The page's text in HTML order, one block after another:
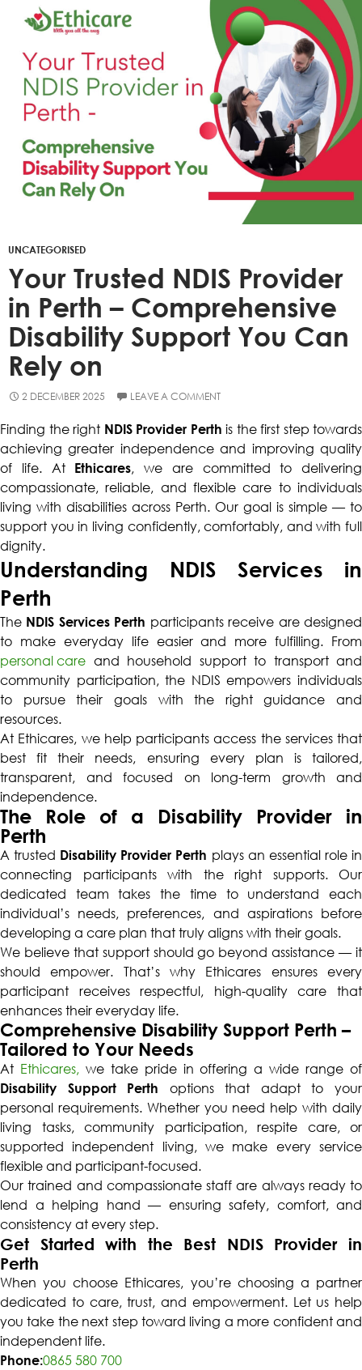
UNCATEGORISED
Your Trusted NDIS Provider
in Perth – Comprehensive
Disability Support You Can
Rely on
2 DECEMBER 2025 LEAVE A COMMENT
Finding the right NDIS Provider Perth is the first step towards
achieving greater independence and improving quality
of life. At Ethicares, we are committed to delivering
compassionate, reliable, and flexible care to individuals
living with disabilities across Perth. Our goal is simple — to
support you in living confidently, comfortably, and with full
dignity.
Understanding NDIS Services in
Perth
The NDIS Services Perth participants receive are designed
to make everyday life easier and more fulfilling. From
personal care and household support to transport and
community participation, the NDIS empowers individuals
to pursue their goals with the right guidance and
resources.
At Ethicares, we help participants access the services that
best fit their needs, ensuring every plan is tailored,
transparent, and focused on long-term growth and
independence.
The Role of a Disability Provider in
Perth
A trusted Disability Provider Perth plays an essential role in
connecting participants with the right supports. Our
dedicated team takes the time to understand each
individual’s needs, preferences, and aspirations before
developing a care plan that truly aligns with their goals.
We believe that support should go beyond assistance — it
should empower. That’s why Ethicares ensures every
participant receives respectful, high-quality care that
enhances their everyday life.
Comprehensive Disability Support Perth –
Tailored to Your Needs
At Ethicares,we take pride in offering a wide range of
Disability Support Perth options that adapt to your
personal requirements. Whether you need help with daily
living tasks, community participation, respite care, or
supported independent living, we make every service
flexible and participant-focused.
Our trained and compassionate staff are always ready to
lend a helping hand — ensuring safety, comfort, and
consistency at every step.
Get Started with the Best NDIS Provider in
Perth
When you choose Ethicares, you’re choosing a partner
dedicated to care, trust, and empowerment. Let us help
you take the next step toward living a more confident and
independent life.
Phone:0865 580 700